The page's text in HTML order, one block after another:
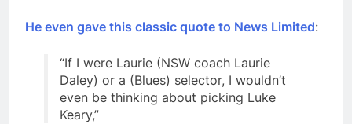
He even gave this classic quote to News Limited:
“If I were Laurie (NSW coach Laurie
Daley) or a (Blues) selector, I wouldn’t
even be thinking about picking Luke
Keary,”